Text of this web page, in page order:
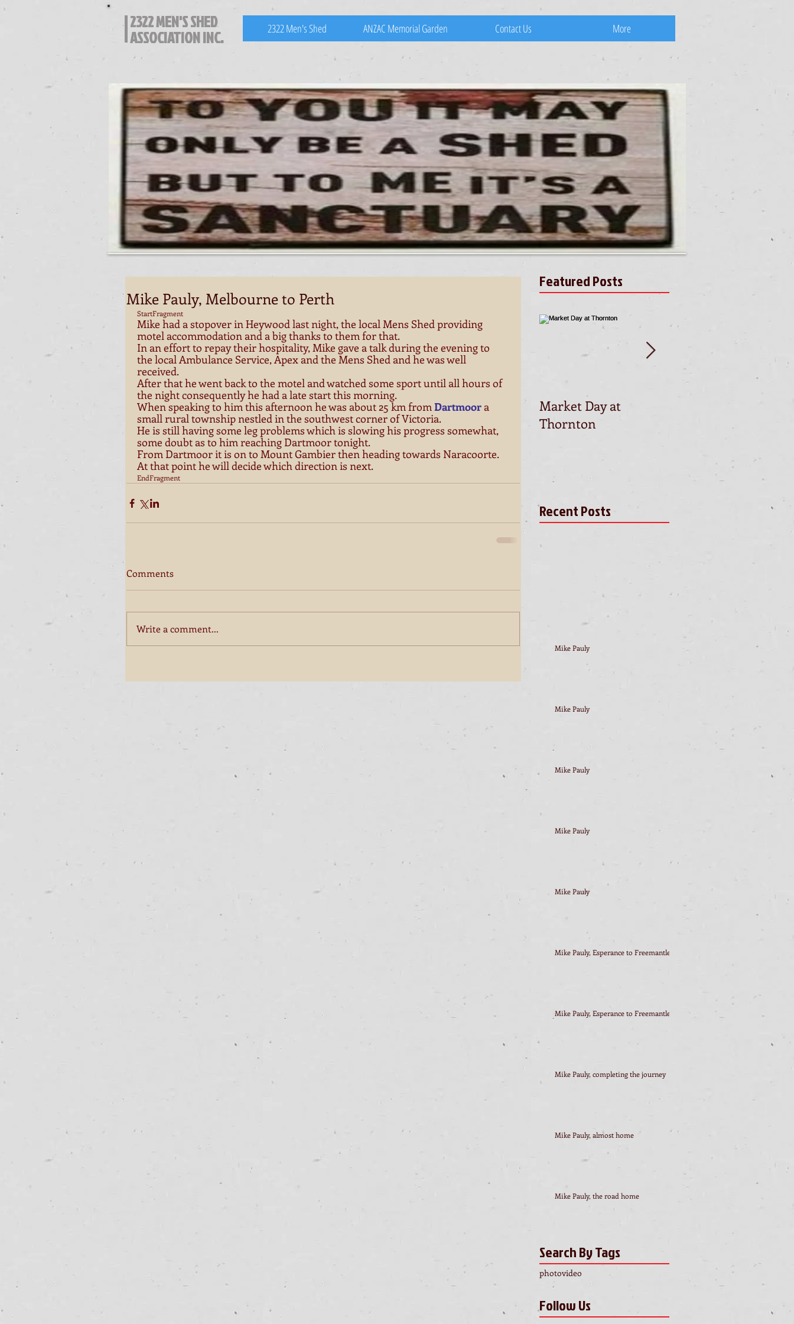
2322 MEN'S SHED
ASSOCIATION INC. 2322 Men's Shed ANZAC Memorial Garden Contact Us More
Mike Pauly, Melbourne to Perth
StartFragment
Mike had a stopover in Heywood last night, the local Mens Shed providing
motel accommodation and a big thanks to them for that.
In an effort to repay their hospitality, Mike gave a talk during the evening to
the local Ambulance Service, Apex and the Mens Shed and he was well
received.
After that he went back to the motel and watched some sport until all hours of
the night consequently he had a late start this morning.
When speaking to him this afternoon he was about 25 km from Dartmoor a
small rural township nestled in the southwest corner of Victoria.
He is still having some leg problems which is slowing his progress somewhat,
some doubt as to him reaching Dartmoor tonight.
From Dartmoor it is on to Mount Gambier then heading towards Naracoorte.
At that point he will decide which direction is next.
EndFragment
Comments
Write a comment...
Featured Posts
Market Day at
Thornton
Recent Posts
Mike Pauly
Mike Pauly
Mike Pauly
Mike Pauly
Mike Pauly
Mike Pauly, Esperance to Freemantle
Mike Pauly, Esperance to Freemantle
Mike Pauly, completing the journey
Mike Pauly, almost home
Mike Pauly, the road home
Search By Tags
photovideo
Follow Us